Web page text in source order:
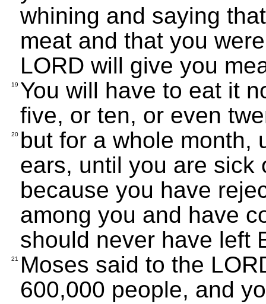
whining and saying
meat and that you
LORD will give you
19 You will have to eat it
five, or ten, or even
20 but for a whole month,
ears, until you are sick
because you have
among you and have
should never have left
21
Moses said to the
600,000 people, and